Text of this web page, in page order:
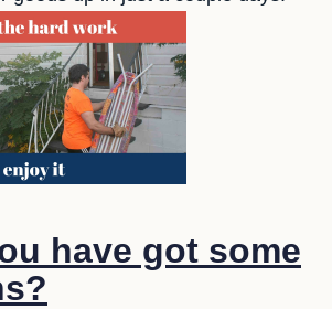
have got some